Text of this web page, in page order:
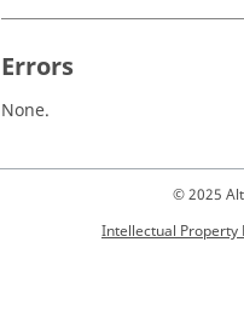
Errors
None.
© 2025
Intellectual Property